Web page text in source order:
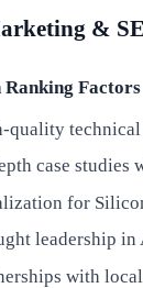
&
Ranking Factors
quality
case studies
for
leadership in
with